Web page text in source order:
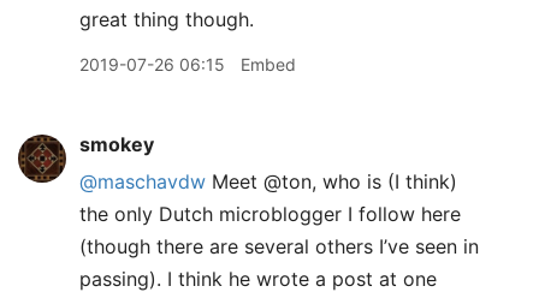
great thing though.
2019-07-26 06:15 Embed
smokey
@maschavdw Meet @ton, who is (I think)
the only Dutch microblogger I follow here
(though there are several others I’ve seen in
passing). I think he wrote a post at one